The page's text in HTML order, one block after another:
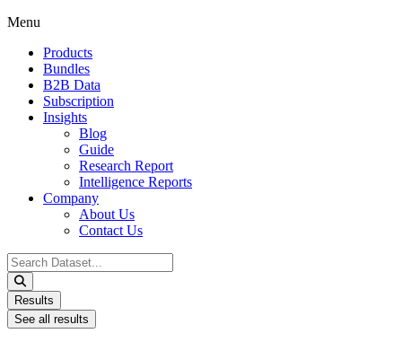
Menu
Products
Bundles
B2B Data
Subscription
Insights
Blog
Guide
Research Report
Intelligence Reports
Company
About Us
Contact Us
Search
...
Results
See all results